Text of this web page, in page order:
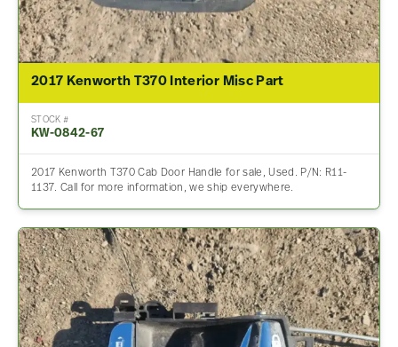
2017 Kenworth T370 Interior Misc Part
STOCK #
KW-0842-67
2017 Kenworth T370 Cab Door Handle for sale, Used. P/N: R11-
1137. Call for more information, we ship everywhere.